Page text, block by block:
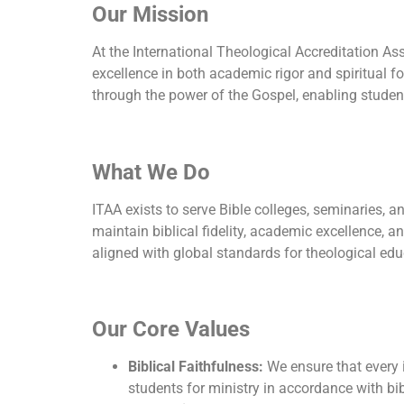
Our Mission
At the International Theological Accreditation
excellence in both academic rigor and spiritual
through the power of the Gospel, enabling
What We Do
ITAA exists to serve Bible colleges, seminaries,
maintain biblical fidelity, academic excellence,
aligned with global standards for theological
Our Core Values
Biblical Faithfulness: We ensure that
students for ministry in accordance with